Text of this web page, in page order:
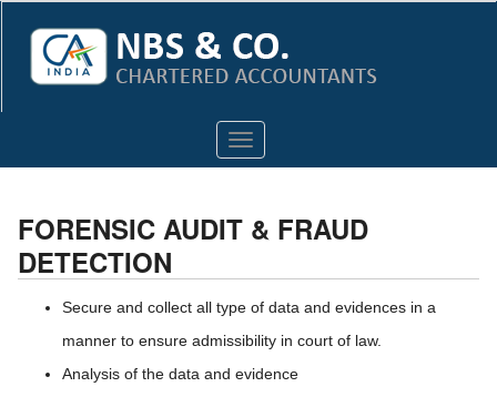
Toggle
navigation
FORENSIC AUDIT & FRAUD
DETECTION
Secure and collect all type of data and evidences in a
manner to ensure admissibility in court of law.
Analysis of the data and evidence